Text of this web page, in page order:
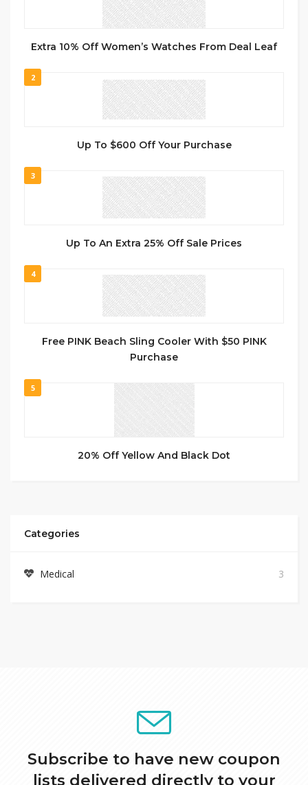
Extra 10% Off Women’s Watches From Deal Leaf
2
Up To $600 Off Your Purchase
3
Up To An Extra 25% Off Sale Prices
4
Free PINK Beach Sling Cooler With $50 PINK
Purchase
5
20% Off Yellow And Black Dot
Categories
Medical 3
Subscribe to have new coupon
lists delivered directly to your